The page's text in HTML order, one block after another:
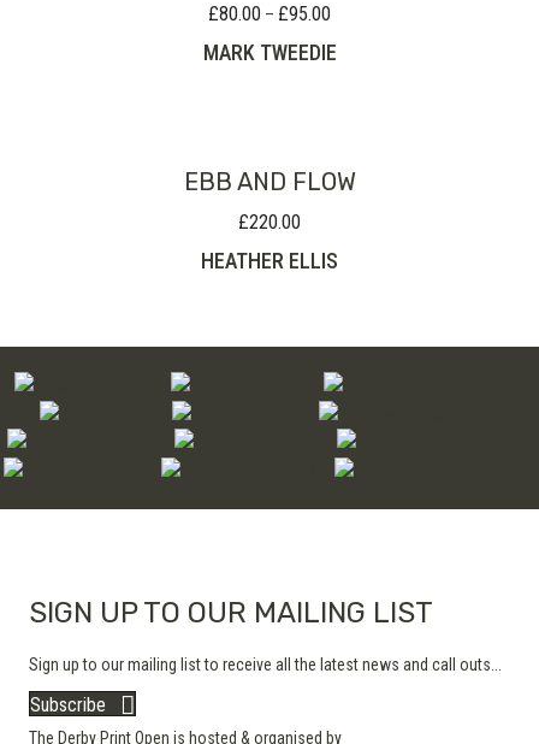
£80.00 – £95.00
£80.00
MARK TWEEDIE
EBB AND FLOW
£220.00
HEATHER ELLIS
SIGN UP TO OUR MAILING LIST
Sign up to our mailing list to receive all the latest news and call outs...
Subscribe
The Derby Print Open is hosted & organised by